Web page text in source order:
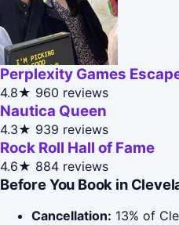
Perplexity Games
4.8★ 960 reviews
Nautica Queen
4.3★ 939 reviews
Rock Roll Hall of Fame
4.6★ 884 reviews
Before You Book in
Cancellation: 13% of